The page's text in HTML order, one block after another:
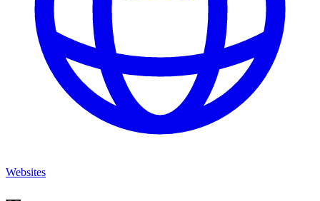
Websites